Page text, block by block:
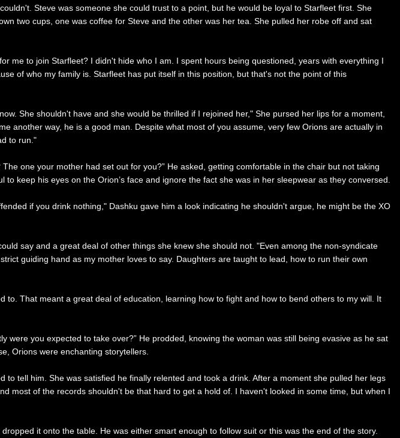
Steve was someone she could trust to a point, but he would be loyal to Starfleet first. She
two cups, one was coffee for Steve and the other was her tea. She pulled her robe off and sat
me to join Starfleet? I didn't hide who I am. I spent hours being questioned, years with everything I
of who my family is. Starfleet has put itself in this position, but that's not the point of this
She shouldn't have and she would be thrilled if I rejoined her," She pursed her lips for a moment,
another way, he is a good man. Despite what most of you assume, very few Orions are actually in
to run."
one your mother had set out for you?” He asked, getting comfortable in the chair but not taking
keep his eyes on the Orion’s face and ignore the fact she was in her sleepwear as they conversed.
if you drink nothing," Dashku gave him a look indicating he shouldn't argue, he might be the XO
say and a great deal of other things she knew she should not. "Even among the non-syndicate
guiding hand as my mother loves to say. Daughters are taught to lead, how to run their own
That meant a great deal of education, learning how to fight and how to bend others to my will. It
you expected to take over?” He prodded, knowing the woman was still being evasive as he sat
Orions were enchanting storytellers.
tell him. She was satisfied he finally relented and took a drink. After a moment she pulled her legs
most of the records shouldn't be that hard to get a hold of. I haven't looked in some time, but when I
it onto the table. He was either smart enough to follow suit or this was the end of the story.